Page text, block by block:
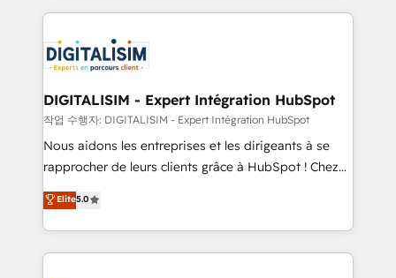
business up for long-term success. Unlock your
business. If not now, when?
decade of experience to the table, along with deep
for driving growth. They are committed to helping
our customers grow and finding solutions that fit
their unique business needs. We are thrilled to have
Blue Frog in the HubSpot ecosystem leading the
way for customers!" - Yamini Rangan, CEO of
HubSpot “Our experience with the team at Blue Frog
of experience and quality of skilled staff has earned
them a trusted reputation within the HubSpot
DIGITALISIM - Expert Intégration HubSpot
작업 수행자: DIGITALISIM - Expert Intégration HubSpot
Nous aidons les entreprises et les dirigeants à se
rapprocher de leurs clients grâce à HubSpot ! Chez
DIGITALISIM, nous avons l'intime conviction que la
réussite des entreprises passe par l’innovation web,
le marketing digital, et la relation client ! C'est
pourquoi, nos experts sont à la fois capables de
Elite5.0